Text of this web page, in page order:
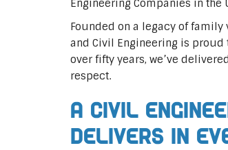
Engineering Companies in the
Founded on a legacy of
and Civil Engineering is proud
over fifty years, we’ve
respect.
A Civil
Delivers In